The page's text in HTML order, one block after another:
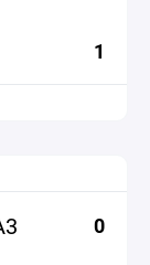
1
0